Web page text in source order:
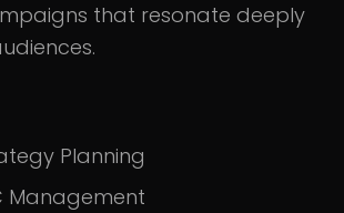
that resonate deeply
Planning
Management